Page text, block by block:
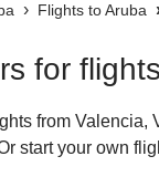
Flights to Aruba
for
from
start your own